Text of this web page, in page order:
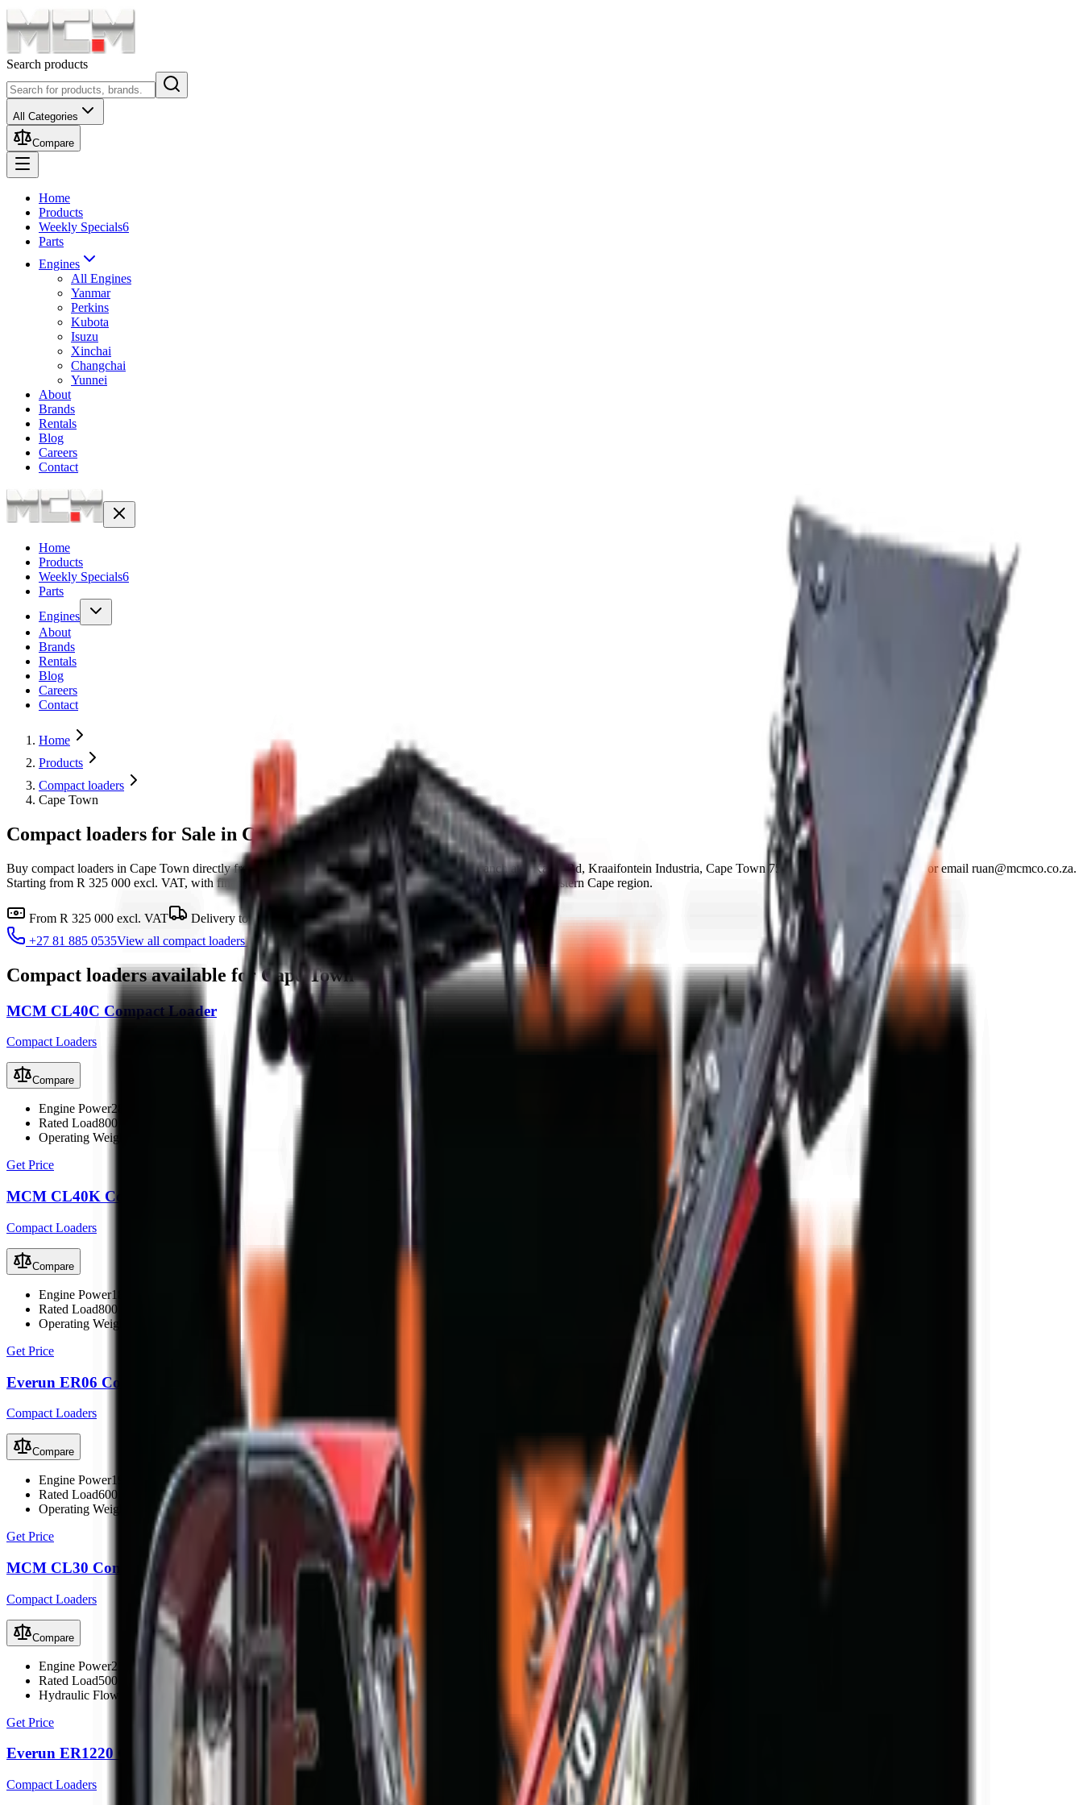
Search products
All Categories
Compare
Home
Products
Weekly Specials6
Parts
Engines
All Engines
Yanmar
Perkins
Kubota
Isuzu
Xinchai
Changchai
Yunnei
About
Brands
Rentals
Blog
Careers
Contact
Home
Products
Weekly Specials6
Parts
Engines
About
Brands
Rentals
Blog
Careers
Contact
Home
Products
Compact loaders
Cape Town
Compact loaders for Sale in Cape Town
Buy compact loaders in Cape Town directly from MCM Group's MCM Group Cape Town branch at 9 Karee Rd, Kraaifontein Industria, Cape Town 7570. Phone +27 21 001 8686 or email ruan@mcmco.co.za.
Starting from R 325 000 excl. VAT, with finance available and same-day collection or delivery within the Western Cape region.
From R 325 000 excl. VAT Delivery toCape Town
Finance in 48-72h
+27 81 885 0535View all compact loaders
Compact loadersavailable forCape Town
MCM CL40C Compact Loader
Compact Loaders
Compare
Engine Power28.5 kW (38 hp)
Rated Load800 kg
Operating Weight
Get Price
MCM CL40K Compact Loader
Compact Loaders
Compare
Engine Power18.5 kW (25 hp)
Rated Load800 kg
Operating Weight
Get Price
Everun ER06 Compact Loader
Compact Loaders
Compare
Engine Power19.6 kW (26 hp)
Rated Load600 kg
Operating Weight
1700 kg
Get Price
MCM CL30 Compact Loader
Compact Loaders
Compare
Engine Power21.9 kW (30 hp)
Rated Load500 kg
Hydraulic Flow
Get Price
Everun ER1220 Compact Loader
Compact Loaders